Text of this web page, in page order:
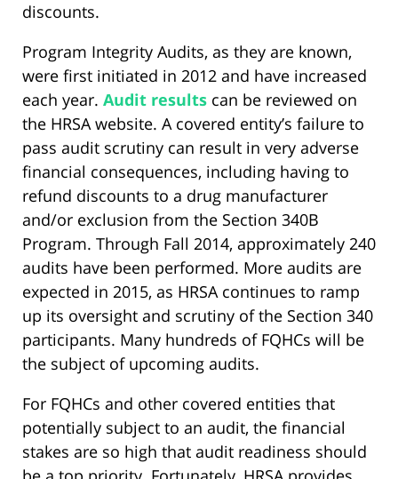
discounts.
Program Integrity Audits, as they are known,
were first initiated in 2012 and have increased
each year. Audit results can be reviewed on
the HRSA website. A covered entity’s failure to
pass audit scrutiny can result in very adverse
financial consequences, including having to
refund discounts to a drug manufacturer
and/or exclusion from the Section 340B
Program. Through Fall 2014, approximately 240
audits have been performed. More audits are
expected in 2015, as HRSA continues to ramp
up its oversight and scrutiny of the Section 340
participants. Many hundreds of FQHCs will be
the subject of upcoming audits.
For FQHCs and other covered entities that
potentially subject to an audit, the financial
stakes are so high that audit readiness should